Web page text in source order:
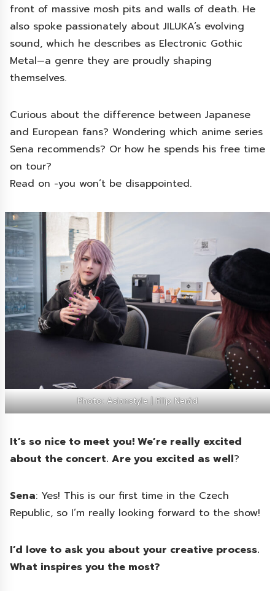
front of massive mosh pits and walls of death. He
also spoke passionately about JILUKA’s evolving
sound, which he describes as Electronic Gothic
Metal—a genre they are proudly shaping
themselves.
Curious about the difference between Japanese
and European fans? Wondering which anime series
Sena recommends? Or how he spends his free time
on tour?
Read on -you won’t be disappointed.
Photo: Asianstyle | Filip Nerád
It’s so nice to meet you! We’re really excited
about the concert. Are you excited as well?
Sena: Yes! This is our first time in the Czech
Republic, so I’m really looking forward to the show!
I’d love to ask you about your creative process.
What inspires you the most?